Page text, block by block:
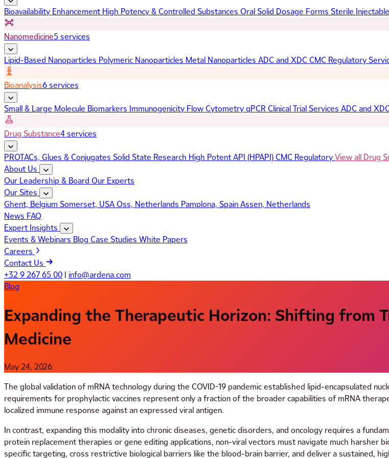
Bioavailability Enhancement High Potency & Controlled Substances Oral Solid Dosage Forms Sterile
Nanomedicine5 services
Lipid-Based Nanoparticles Polymeric Nanoparticles Metal Nanoparticles ADC and XDC CMC Regulatory
Bioanalysis6 services
Small & Large Molecule Biomarkers Immunogenicity Flow CytometryqPCR Clinical Trial Services ADC and XDC
Drug Substance4 services
PROTACs, Glues & Conjugates Solid State Research High Potent API (HPAPI)CMC RegulatoryView all Drug
About Us
Our Leadership & Board Our Experts
Our Sites
Ghent, Belgium Somerset, USAOss, Netherlands Pamplona, SpainAssen, Netherlands
News FAQ
Expert Insights
Events & Webinars Blog Case Studies White Papers
Careers
Contact Us
+32 9 267 65 00 | info@ardena.com
Blog
Expanding the Therapeutic Horizon: Shifting from
Medicine
May 24, 2026
The global validation of mRNA technology during the COVID-19 pandemic established lipid-encapsulated
requirements for prophylactic vaccines represent only a fraction of the broader capabilities of mRNA
localized immune response against an expressed viral antigen.
In contrast, expanding this modality into chronic diseases, genetic disorders, and oncology requires a
protein replacement therapies or gene editing applications, non-viral vectors must navigate much harsher
specific targeting, cross restrictive biological barriers like the blood-brain barrier, and deliver a sustained,